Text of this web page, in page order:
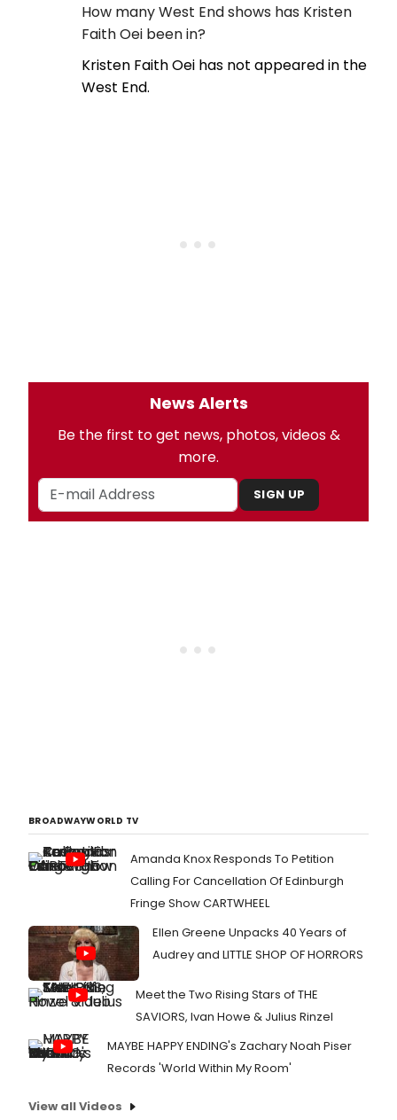
How many West End shows has Kristen
Faith Oei been in?
Kristen Faith Oei has not appeared in the
West End.
News Alerts
Be the first to get news, photos, videos &
more.
SIGN UP
BROADWAYWORLD TV
Amanda Knox Responds To Petition
Calling For Cancellation Of Edinburgh
Fringe Show CARTWHEEL
Ellen Greene Unpacks 40 Years of
Audrey and LITTLE SHOP OF HORRORS
Meet the Two Rising Stars of THE
SAVIORS, Ivan Howe & Julius Rinzel
MAYBE HAPPY ENDING's Zachary Noah Piser
Records 'World Within My Room'
View all Videos